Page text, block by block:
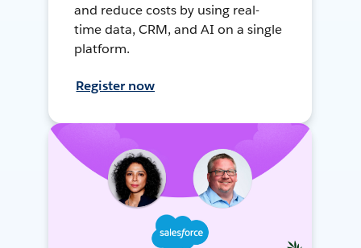
and reduce costs by using real-
time data, CRM, and AI on a single
platform.
Register now